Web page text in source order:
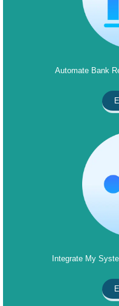
Automate Bank
Integrate My